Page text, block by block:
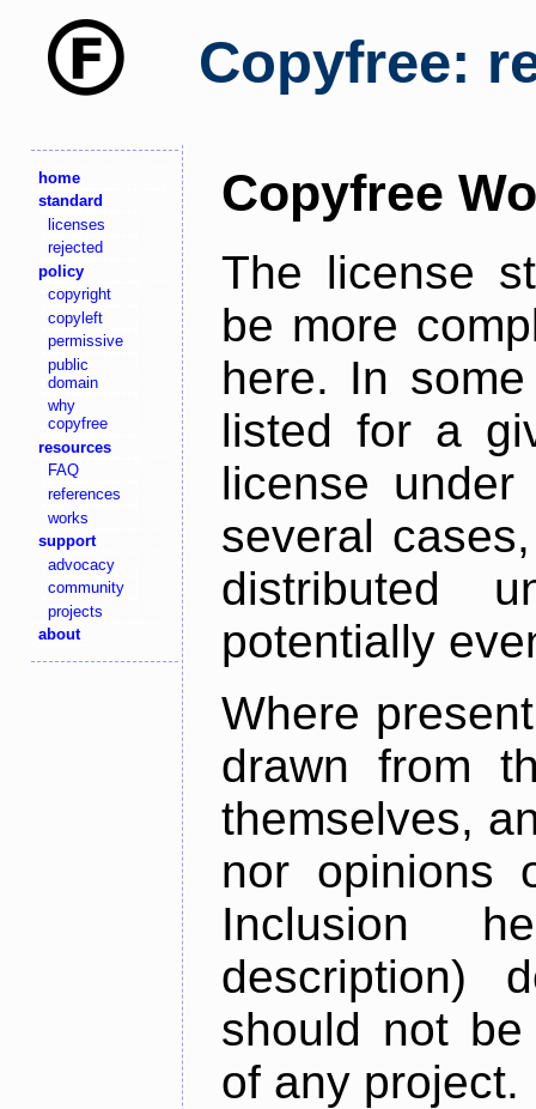
Copyfree:
home
standard
licenses
rejected
policy
copyright
copyleft
permissive
public
domain
why
copyfree
resources
FAQ
references
works
support
advocacy
community
projects
about
Copyfree
The license
be more
here. In
listed for a
license
several
distributed
potentially
Where
drawn from
themselves,
nor opinions
Inclusion
description)
should not
of any project.